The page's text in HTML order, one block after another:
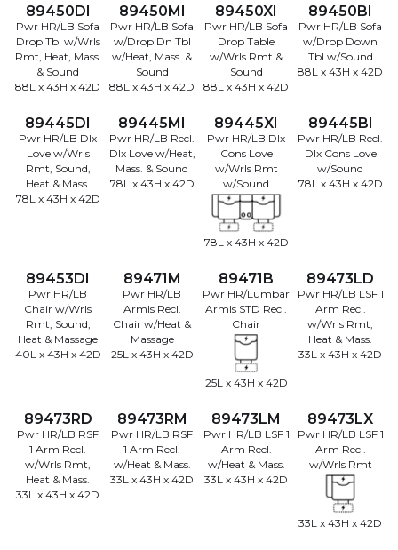
89450DI
Pwr HR/LB Sofa
Drop Tbl w/Wrls
Rmt, Heat, Mass.
& Sound
88L x 43H x 42D
89450MI
Pwr HR/LB Sofa
w/Drop Dn Tbl
w/Heat, Mass. &
Sound
88L x 43H x 42D
89450XI
Pwr HR/LB Sofa
Drop Table
w/Wrls Rmt &
Sound
88L x 43H x 42D
89450BI
Pwr HR/LB Sofa
w/Drop Down
Tbl w/Sound
88L x 43H x 42D
89445DI
Pwr HR/LB Dlx
Love w/Wrls
Rmt, Sound,
Heat & Mass.
78L x 43H x 42D
89445MI
Pwr HR/LB Recl.
Dlx Love w/Heat,
Mass. & Sound
78L x 43H x 42D
89445XI
Pwr HR/LB Dlx
Cons Love
w/Wrls Rmt
w/Sound
78L x 43H x 42D
89445BI
Pwr HR/LB Recl.
Dlx Cons Love
w/Sound
78L x 43H x 42D
89453DI
Pwr HR/LB
Chair w/Wrls
Rmt, Sound,
Heat & Massage
40L x 43H x 42D
89471M
Pwr HR/LB
Armls Recl.
Chair w/Heat &
Massage
25L x 43H x 42D
89471B
Pwr HR/Lumbar
Armls STD Recl.
Chair
25L x 43H x 42D
89473LD
Pwr HR/LB LSF 1
Arm Recl.
w/Wrls Rmt,
Heat & Mass.
33L x 43H x 42D
89473RD
Pwr HR/LB RSF
1 Arm Recl.
w/Wrls Rmt,
Heat & Mass.
33L x 43H x 42D
89473RM
Pwr HR/LB RSF
1 Arm Recl.
w/Heat & Mass.
33L x 43H x 42D
89473LM
Pwr HR/LB LSF 1
Arm Recl.
w/Heat & Mass.
33L x 43H x 42D
89473LX
Pwr HR/LB LSF 1
Arm Recl.
w/Wrls Rmt
33L x 43H x 42D